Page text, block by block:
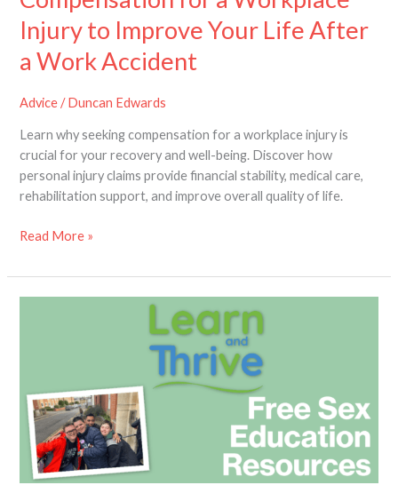
Injury to Improve Your Life After
a Work Accident
Advice/Duncan Edwards
Learn why seeking compensation for a workplace injury is
crucial for your recovery and well-being. Discover how
personal injury claims provide financial stability, medical care,
rehabilitation support, and improve overall quality of life.
Work
Accident
Read More »
Learners
with
Down’s
Syndrome